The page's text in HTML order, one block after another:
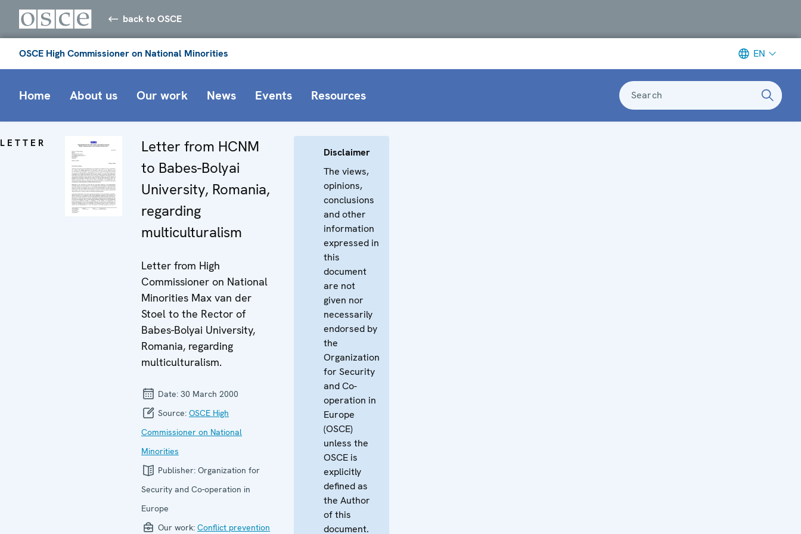
back to OSCE
OSCE High Commissioner on National Minorities EN
Home About us Our work News Events Resources Search
LETTER
Letter from HCNM
to Babes-Bolyai
University, Romania,
regarding
multiculturalism
Letter from High
Commissioner on National
Minorities Max van der
Stoel to the Rector of
Babes-Bolyai University,
Romania, regarding
multiculturalism.
Date: 30 March 2000
Source: OSCE High
Commissioner on National
Minorities
Publisher: Organization for
Security and Co-operation in
Europe
Our work: Conflict prevention
Disclaimer
The views,
opinions,
conclusions
and other
information
expressed in
this
document
are not
given nor
necessarily
endorsed by
the
Organization
for Security
and Co-
operation in
Europe
(OSCE)
unless the
OSCE is
explicitly
defined as
the Author
of this
document.